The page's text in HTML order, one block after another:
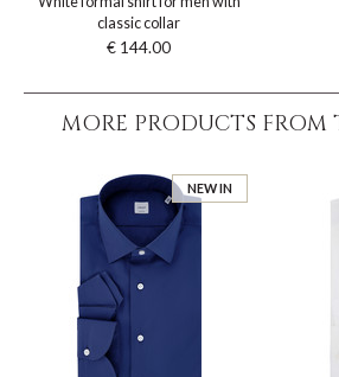
classic collar
€ 144.00
MORE PRODUCTS FROM
NEW IN